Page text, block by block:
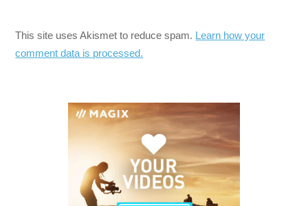
This site uses Akismet to reduce spam. Learn how your
comment data is processed.